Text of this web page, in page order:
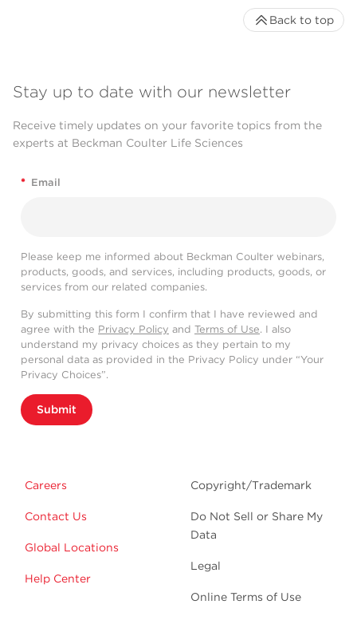
Stay up to date with our newsletter
Receive timely updates on your favorite topics from the
experts at Beckman Coulter Life Sciences
* Email
Please keep me informed about Beckman Coulter webinars,
products, goods, and services, including products, goods, or
services from our related companies.
By submitting this form I confirm that I have reviewed and
agree with the Privacy Policy and Terms of Use. I also
understand my privacy choices as they pertain to my
personal data as provided in the Privacy Policy under “Your
Privacy Choices”.
Submit
Careers
Contact Us
Global Locations
Help Center
Copyright/Trademark
Do Not Sell or Share My
Data
Legal
Online Terms of Use
Back to top